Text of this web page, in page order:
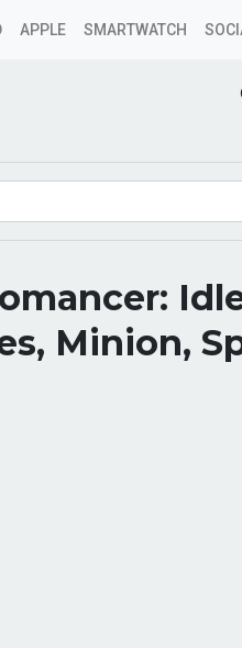
APPLE SMARTWATCH
Minion,